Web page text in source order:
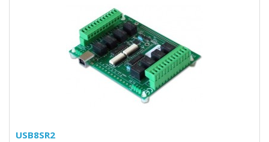
USB8SR2